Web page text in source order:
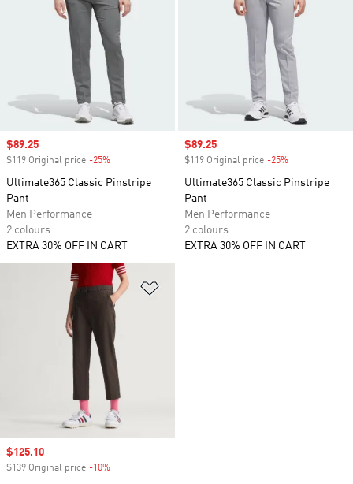
Sale price
$89.25
$119 Original price -25%
Ultimate365 Classic Pinstripe
Pant
Men Performance
2 colours
EXTRA 30% OFF IN CART
Sale price
$89.25
$119 Original price -25%
Ultimate365 Classic Pinstripe
Pant
Men Performance
2 colours
EXTRA 30% OFF IN CART
Sale price
$125.10
$139 Original price -10%